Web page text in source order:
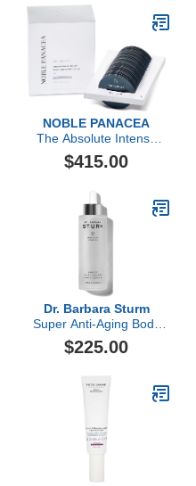
NOBLE PANACEA
The Absolute Intense
Renewal Serum
$415.00
Dr. Barbara Sturm
Super Anti-Aging Body
Serum
$225.00